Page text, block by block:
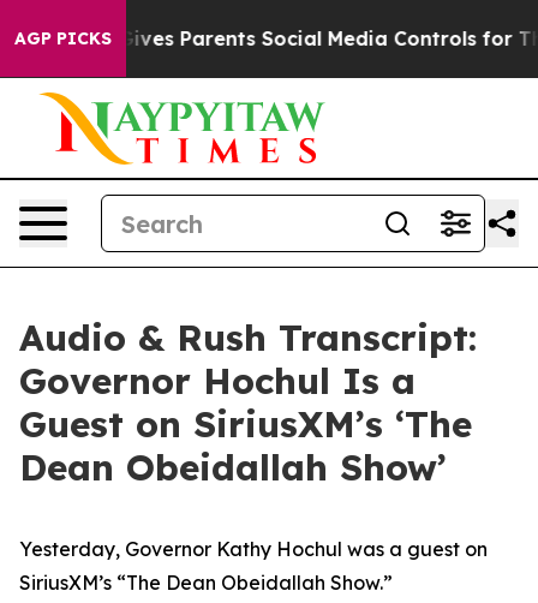
AGP PICKS
Parents Social Media Controls for Their Kids.
Audio & Rush Transcript:
Governor Hochul Is a
Guest on SiriusXM’s ‘The
Dean Obeidallah Show’
Yesterday, Governor Kathy Hochul was a guest on
SiriusXM’s “The Dean Obeidallah Show.”